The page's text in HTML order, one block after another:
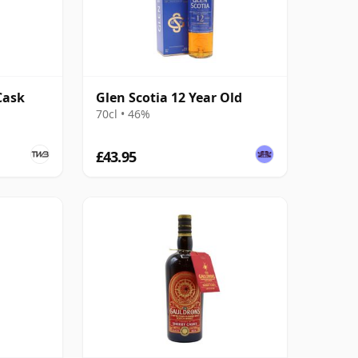
Glen Scotia 12 Year Old
70cl • 46%
£43.95